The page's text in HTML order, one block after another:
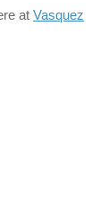
at Vasquez